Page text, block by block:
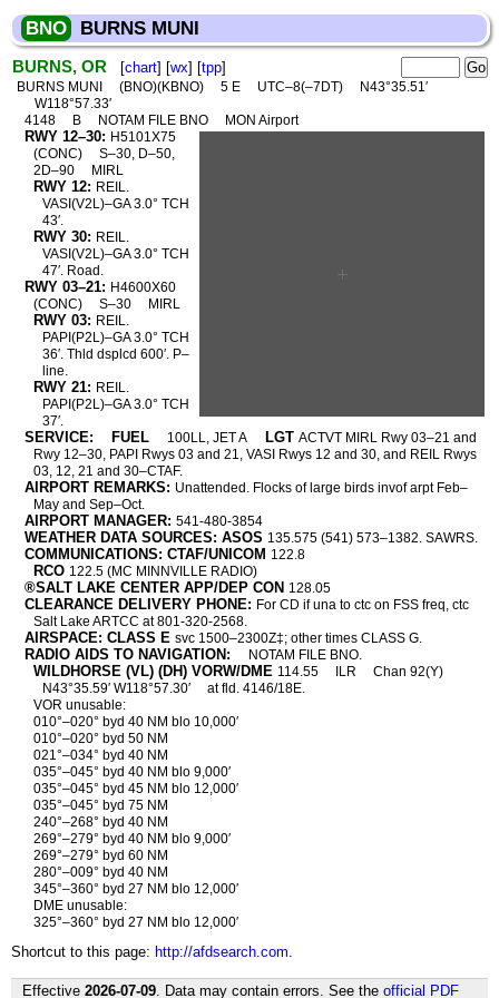
BNO BURNS MUNI
BURNS, OR [chart] [wx] [tpp]
BURNS MUNI (BNO)(KBNO) 5 E UTC–8(–7DT)
N43°35.51′
W118°57.33′
4148
B NOTAM FILE BNO MON Airport
RWY 12–30: H5101X75
(CONC)
S–30, D–50,
2D–90
MIRL
RWY 12: REIL.
VASI(V2L)–GA 3.0° TCH
43′.
RWY 30: REIL.
VASI(V2L)–GA 3.0° TCH
47′. Road.
RWY 03–21: H4600X60
(CONC)
S–30 MIRL
RWY 03: REIL.
PAPI(P2L)–GA 3.0° TCH
36′. Thld dsplcd 600′. P–
line.
RWY 21: REIL.
PAPI(P2L)–GA 3.0° TCH
37′.
SERVICE: FUEL 100LL, JET A LGT ACTVT MIRL Rwy 03–21 and
Rwy 12–30, PAPI Rwys 03 and 21, VASI Rwys 12 and 30, and REIL Rwys
03, 12, 21 and 30–CTAF.
AIRPORT REMARKS: Unattended. Flocks of large birds invof arpt Feb–
May and Sep–Oct.
AIRPORT MANAGER: 541-480-3854
WEATHER DATA SOURCES: ASOS 135.575 (541) 573–1382. SAWRS.
COMMUNICATIONS: CTAF/UNICOM 122.8
RCO 122.5 (MC MINNVILLE RADIO)
®SALT LAKE CENTER APP/DEP CON 128.05
CLEARANCE DELIVERY PHONE: For CD if una to ctc on FSS freq, ctc
Salt Lake ARTCC at 801-320-2568.
AIRSPACE: CLASS E svc 1500–2300Z‡; other times CLASS G.
RADIO AIDS TO NAVIGATION: NOTAM FILE BNO.
WILDHORSE (VL) (DH) VORW/DME 114.55 ILR
Chan 92(Y)
N43°35.59′ W118°57.30′
at fld. 4146/18E.
VOR unusable:
010°–020° byd 40 NM blo 10,000′
010°–020° byd 50 NM
021°–034° byd 40 NM
035°–045° byd 40 NM blo 9,000′
035°–045° byd 45 NM blo 12,000′
035°–045° byd 75 NM
240°–268° byd 40 NM
269°–279° byd 40 NM blo 9,000′
269°–279° byd 60 NM
280°–009° byd 40 NM
345°–360° byd 27 NM blo 12,000′
DME unusable:
325°–360° byd 27 NM blo 12,000′
Shortcut to this page: http://afdsearch.com.
Effective 2026-07-09. Data may contain errors. See the official PDF